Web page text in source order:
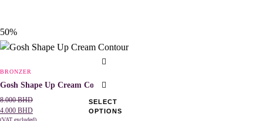
50%
SELECT
OPTIONS
This
has
multiple
variants.
BRONZER
Gosh Shape Up Cream Contour
8.000BHD
4.000 BHD
(VAT excluded)